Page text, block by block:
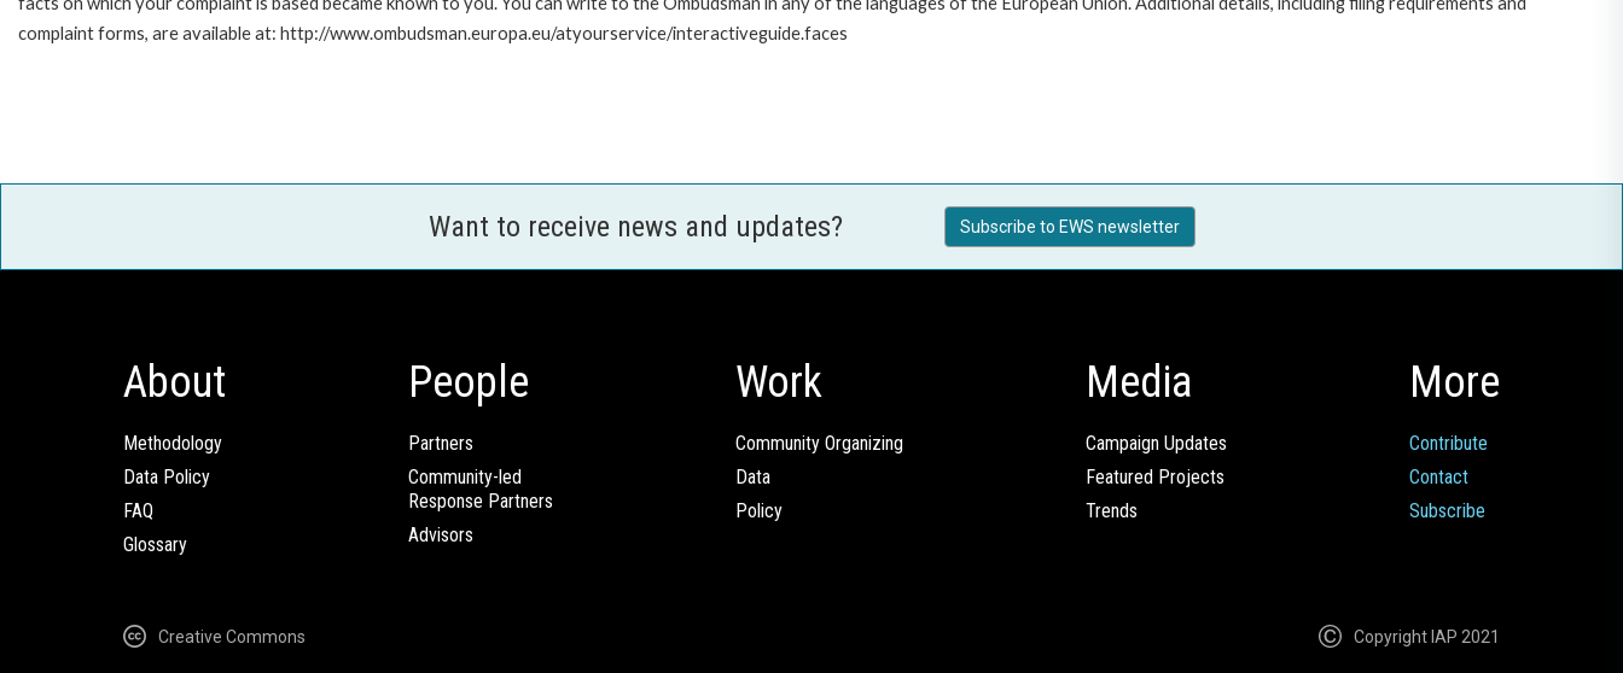
complaint forms, are available at: http://www.ombudsman.europa.eu/atyourservice/interactiveguide.faces
Want to receive news and updates? Subscribe to EWS newsletter
About
Methodology
Data Policy
FAQ
Glossary
People
Partners
Community-led
Response Partners
Advisors
Work
Community Organizing
Data
Policy
Media
Campaign Updates
Featured Projects
Trends
More
Contribute
Contact
Subscribe
Creative Commons Copyright IAP 2021